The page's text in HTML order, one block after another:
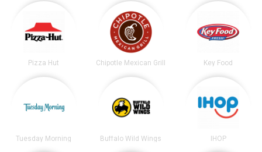
Pizza Hut Chipotle Mexican Grill Key Food
Tuesday Morning Buffalo Wild Wings IHOP